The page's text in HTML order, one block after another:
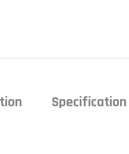
Specification